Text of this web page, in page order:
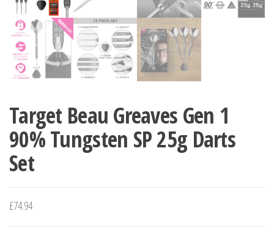
Target Beau Greaves Gen 1
90% Tungsten SP 25g Darts
Set
£74.94